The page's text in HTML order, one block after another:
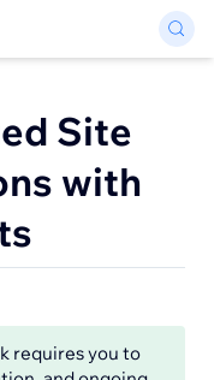
Site
with
requires you to